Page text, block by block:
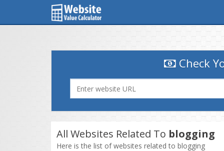
Check
All Websites Related To blogging
Here is the list of websites related to blogging